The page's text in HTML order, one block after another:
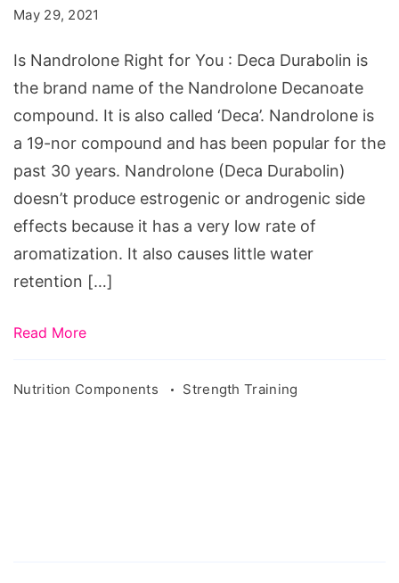
Right
You
May 29, 2021
Is Nandrolone Right for You : Deca Durabolin is
the brand name of the Nandrolone Decanoate
compound. It is also called ‘Deca’. Nandrolone is
a 19-nor compound and has been popular for the
past 30 years. Nandrolone (Deca Durabolin)
doesn’t produce estrogenic or androgenic side
effects because it has a very low rate of
aromatization. It also causes little water
retention […]
Read More
Nutrition Components Strength Training